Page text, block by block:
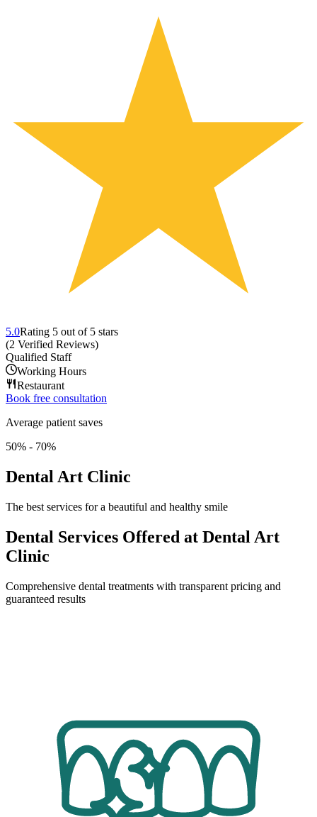
5.0Rating 5 out of 5 stars
(2 Verified Reviews)
Qualified Staff
Working Hours
Restaurant
Book free consultation
Average patient saves
50% - 70%
Dental Art Clinic
The best services for a beautiful and healthy smile
Dental Services Offered at Dental Art
Clinic
Comprehensive dental treatments with transparent pricing and
guaranteed results